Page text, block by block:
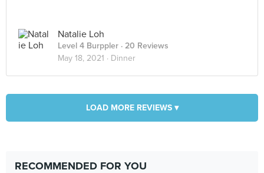
Natalie Loh
Level 4 Burppler · 20 Reviews
May 18, 2021 · Dinner
LOAD MORE REVIEWS ▾
RECOMMENDED FOR YOU